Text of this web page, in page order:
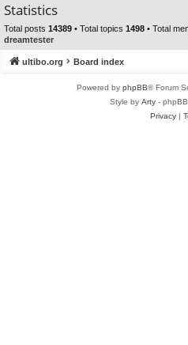
Statistics
Total posts 14389 • Total topics 1498 • Total
dreamtester
ultibo.org Board index
Powered by phpBB® Forum
Style by Arty -
Privacy|